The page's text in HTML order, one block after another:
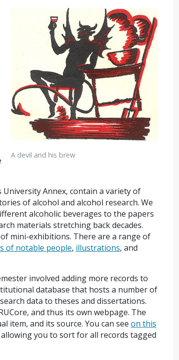
A devil and his brew
Annex, contain a variety of
of alcohol and alcohol research. We
alcoholic beverages to the papers
materials stretching back decades.
mini-exhibitions. There are a range of
of notable people, illustrations, and
involved adding more records to
database that hosts a number of
data to theses and dissertations.
and thus its own webpage. The
item, and its source. You can see on this
you to sort for all records tagged